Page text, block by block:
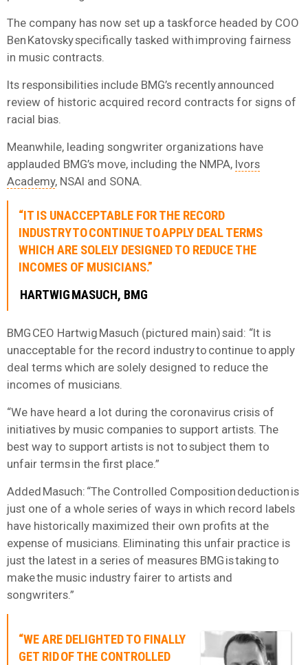
The company has now set up a taskforce headed by COO
Ben Katovsky specifically tasked with improving fairness
in music contracts.
Its responsibilities include BMG’s recently announced
review of historic acquired record contracts for signs of
racial bias.
Meanwhile, leading songwriter organizations have
applauded BMG’s move, including the NMPA, Ivors
Academy, NSAI and SONA.
“IT IS UNACCEPTABLE FOR THE RECORD
INDUSTRY TO CONTINUE TO APPLY DEAL TERMS
WHICH ARE SOLELY DESIGNED TO REDUCE THE
INCOMES OF MUSICIANS.”
HARTWIG MASUCH, BMG
BMG CEO Hartwig Masuch (pictured main) said: “It is
unacceptable for the record industry to continue to apply
deal terms which are solely designed to reduce the
incomes of musicians.
“We have heard a lot during the coronavirus crisis of
initiatives by music companies to support artists. The
best way to support artists is not to subject them to
unfair terms in the first place.”
Added Masuch: “The Controlled Composition deduction is
just one of a whole series of ways in which record labels
have historically maximized their own profits at the
expense of musicians. Eliminating this unfair practice is
just the latest in a series of measures BMG is taking to
make the music industry fairer to artists and
songwriters.”
“WE ARE DELIGHTED TO FINALLY
GET RID OF THE CONTROLLED